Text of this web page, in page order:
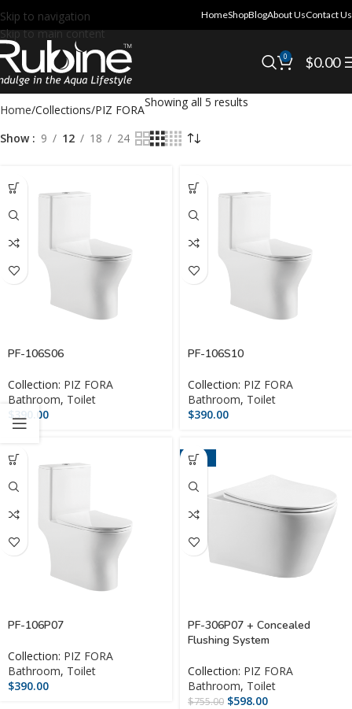
Skip to navigation
Skip to main content
HomeShopBlogAbout UsContact Us
0 $0.00
Home Collections PIZ FORA
Showing all 5 results
Show 9 12 18 24
PF-106S06
Collection: PIZ FORA
Bathroom, Toilet
$390.00
PF-106S10
Collection: PIZ FORA
Bathroom, Toilet
$390.00
PF-106P07
Collection: PIZ FORA
Bathroom, Toilet
$390.00
-21%
PF-306P07 + Concealed
Flushing System
Collection: PIZ FORA
Bathroom, Toilet
$755.00 $598.00